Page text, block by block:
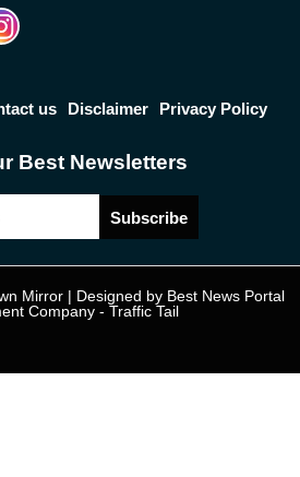
us Disclaimer Privacy Policy
Best Newsletters
Subscribe
Mirror | Designed by Best News Portal
Company - Traffic Tail